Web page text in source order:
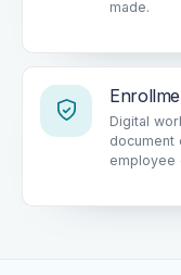
easier to
Digital
document